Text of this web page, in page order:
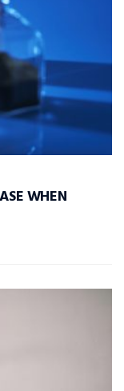
WHEN